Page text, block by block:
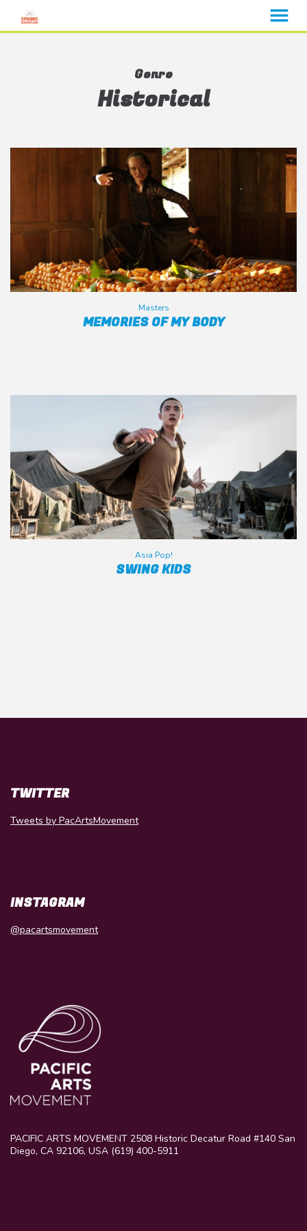
MENU
Genre
Historical
Masters
MEMORIES OF MY BODY
Asia Pop!
SWING KIDS
TWITTER
Tweets by PacArtsMovement
INSTAGRAM
@pacartsmovement
PACIFIC ARTS MOVEMENT 2508 Historic Decatur Road #140 San
Diego, CA 92106, USA (619) 400-5911